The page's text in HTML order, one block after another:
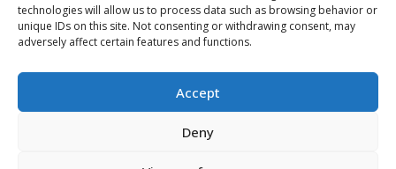
technologies will allow us to process data such as browsing behavior or
unique IDs on this site. Not consenting or withdrawing consent, may
adversely affect certain features and functions.
Accept
Deny
COMPANY
About Us
Terms Of Service